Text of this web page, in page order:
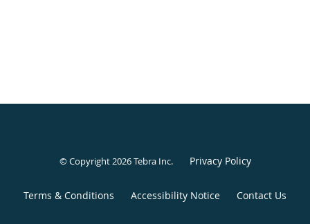
© Copyright 2026Tebra Inc. Privacy Policy
Terms & Conditions Accessibility Notice Contact Us